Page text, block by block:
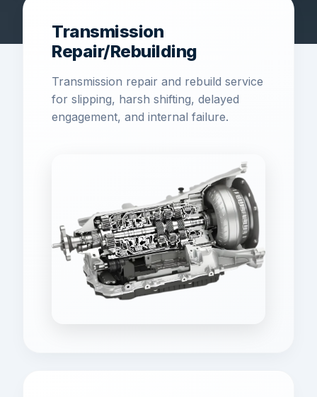
Transmission
Repair/Rebuilding
Transmission repair and rebuild service
for slipping, harsh shifting, delayed
engagement, and internal failure.